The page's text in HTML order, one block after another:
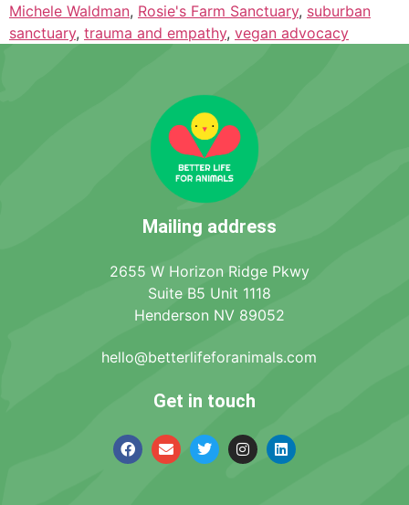
Michele Waldman, Rosie's Farm Sanctuary, suburban
sanctuary, trauma and empathy, vegan advocacy
Mailing address
2655 W Horizon Ridge Pkwy
Suite B5 Unit 1118
Henderson NV 89052
hello@betterlifeforanimals.com
Get in touch